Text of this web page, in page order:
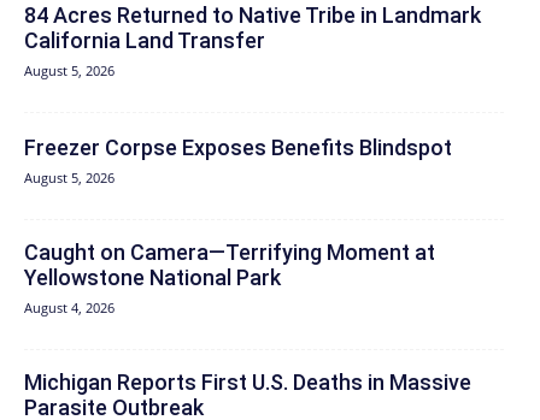
84 Acres Returned to Native Tribe in Landmark
California Land Transfer
August 5, 2026
Freezer Corpse Exposes Benefits Blindspot
August 5, 2026
Caught on Camera—Terrifying Moment at
Yellowstone National Park
August 4, 2026
Michigan Reports First U.S. Deaths in Massive
Parasite Outbreak